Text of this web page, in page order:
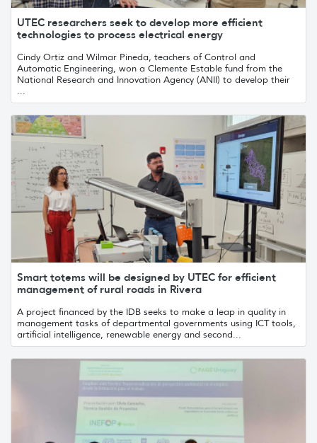
UTEC researchers seek to develop more efficient
technologies to process electrical energy
Cindy Ortiz and Wilmar Pineda, teachers of Control and
Automatic Engineering, won a Clemente Estable fund from the
National Research and Innovation Agency (ANII) to develop their
...
Smart totems will be designed by UTEC for efficient
management of rural roads in Rivera
A project financed by the IDB seeks to make a leap in quality in
management tasks of departmental governments using ICT tools,
artificial intelligence, renewable energy and second...